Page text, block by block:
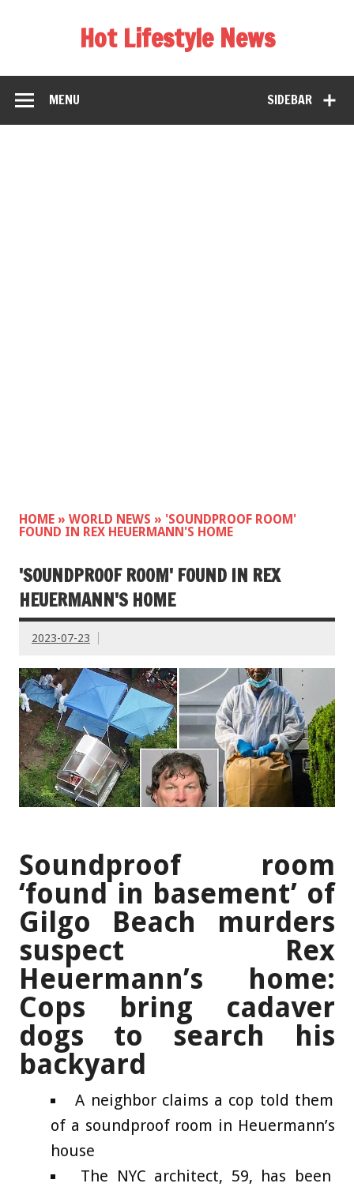
Hot Lifestyle News
SIDEBAR
MENU
HOME » WORLD NEWS » 'SOUNDPROOF ROOM'
FOUND IN REX HEUERMANN'S HOME
'SOUNDPROOF ROOM' FOUND IN REX
HEUERMANN'S HOME
2023-07-23
Soundproof room
‘found in basement’ of
Gilgo Beach murders
suspect Rex
Heuermann’s home:
Cops bring cadaver
dogs to search his
backyard
A neighbor claims a cop told them
of a soundproof room in Heuermann’s
house
The NYC architect, 59, has been